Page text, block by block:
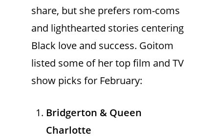
share, but she prefers rom-coms
and lighthearted stories centering
Black love and success. Goitom
listed some of her top film and TV
show picks for February:
Bridgerton & Queen
Charlotte